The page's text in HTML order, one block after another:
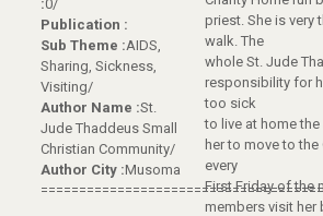
:0/
Publication :
Sub Theme :AIDS,
Sharing, Sickness,
Visiting/
Author Name :St.
Jude Thaddeus Small
Christian Community/
Author City :Musoma
priest. She is very
walk. The
whole St. Jude
responsibility for
too sick
to live at home
her to move to the
every
First Friday of the
members visit her